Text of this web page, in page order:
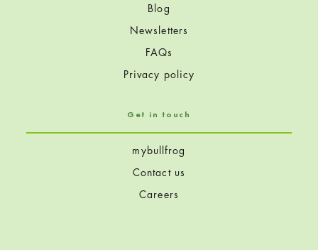
Blog
Newsletters
FAQs
Privacy policy
Get in touch
mybullfrog
Contact us
Careers